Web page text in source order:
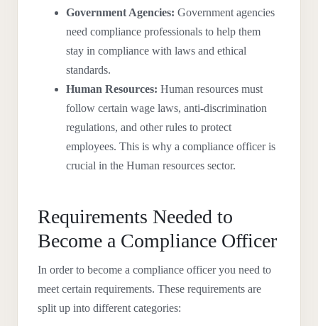
Government Agencies: Government agencies
need compliance professionals to help them
stay in compliance with laws and ethical
standards.
Human Resources: Human resources must
follow certain wage laws, anti-discrimination
regulations, and other rules to protect
employees. This is why a compliance officer is
crucial in the Human resources sector.
Requirements Needed to
Become a Compliance Officer
In order to become a compliance officer you need to
meet certain requirements. These requirements are
split up into different categories: